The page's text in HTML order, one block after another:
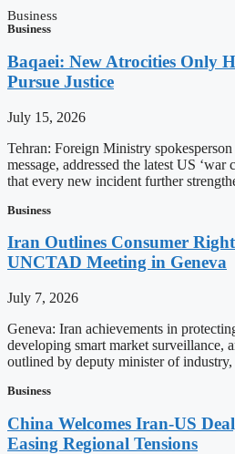
Business
Business
Baqaei: New Atrocities Only
Pursue Justice
July 15, 2026
Tehran: Foreign Ministry
message, addressed the latest US ‘war
that every new incident further
Business
Iran Outlines Consumer
UNCTAD Meeting in Geneva
July 7, 2026
Geneva: Iran achievements in
developing smart market surveillance,
outlined by deputy minister of industry,
Business
China Welcomes Iran-US
Easing Regional Tensions